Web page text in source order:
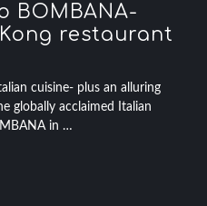
BOMBANA-
restaurant
cuisine- plus an alluring
globally acclaimed Italian
in …